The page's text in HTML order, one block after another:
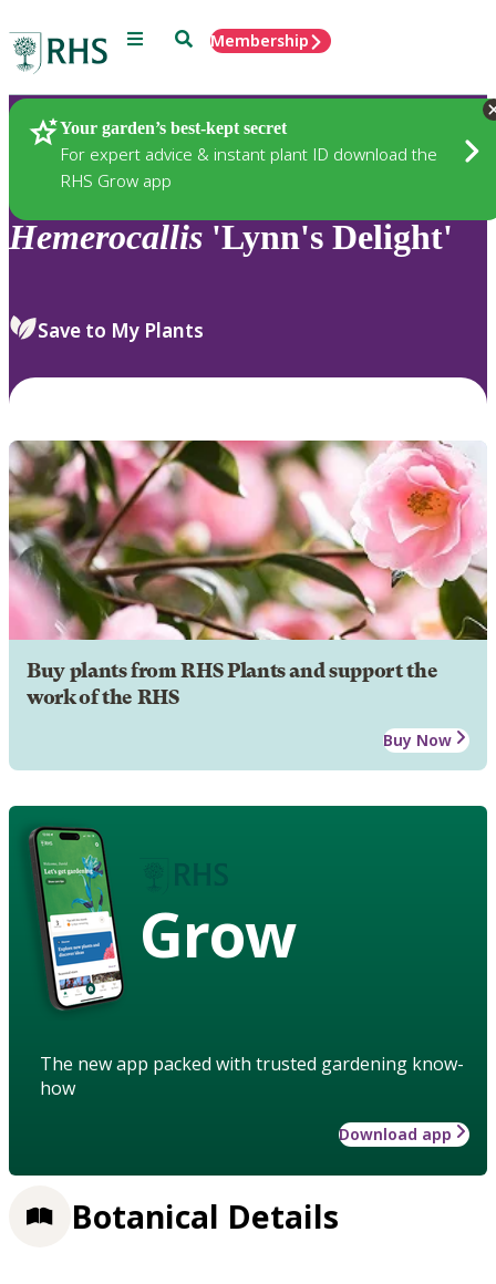
Menu SearchMembership
Your garden’s best-kept secret
For expert advice & instant plant ID download the
RHS Grow app
Plants
Hemerocallis 'Lynn's Delight'
Save to My Plants
Buy plants from RHS Plants and support the
work of the RHS
Buy Now
Grow
The new app packed with trusted gardening know-
how
Download app
Botanical Details